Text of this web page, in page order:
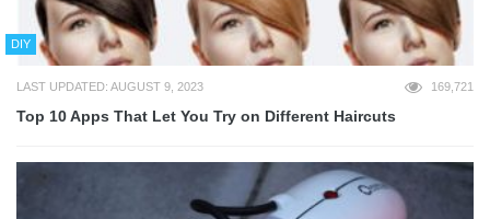
DIY
LAST UPDATED: AUGUST 9, 2023 169,721
Top 10 Apps That Let You Try on Different Haircuts